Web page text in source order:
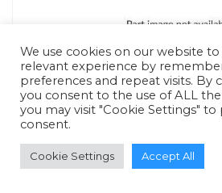
RFQ - Quote Only
We use cookies on our website
relevant experience by
preferences and repeat visits. By
you consent to the use of ALL
you may visit "Cookie Settings"
consent.
Cookie Settings Accept All